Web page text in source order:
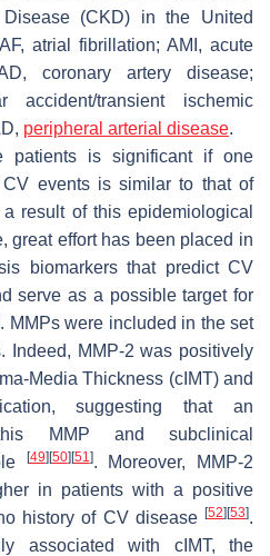
(CKD) in the United
atrial fibrillation; AMI, acute
coronary artery disease;
accident/transient ischemic
peripheral arterial disease.
patients is significant if one
events is similar to that of
result of this epidemiological
great effort has been placed in
biomarkers that predict CV
serve as a possible target for
. MMPs were included in the set
Indeed, MMP-2 was positively
Media Thickness (cIMT) and
suggesting that an
MMP and subclinical
[49][50][51]. Moreover, MMP-2
in patients with a positive
history of CV disease [52][53].
associated with cIMT, the